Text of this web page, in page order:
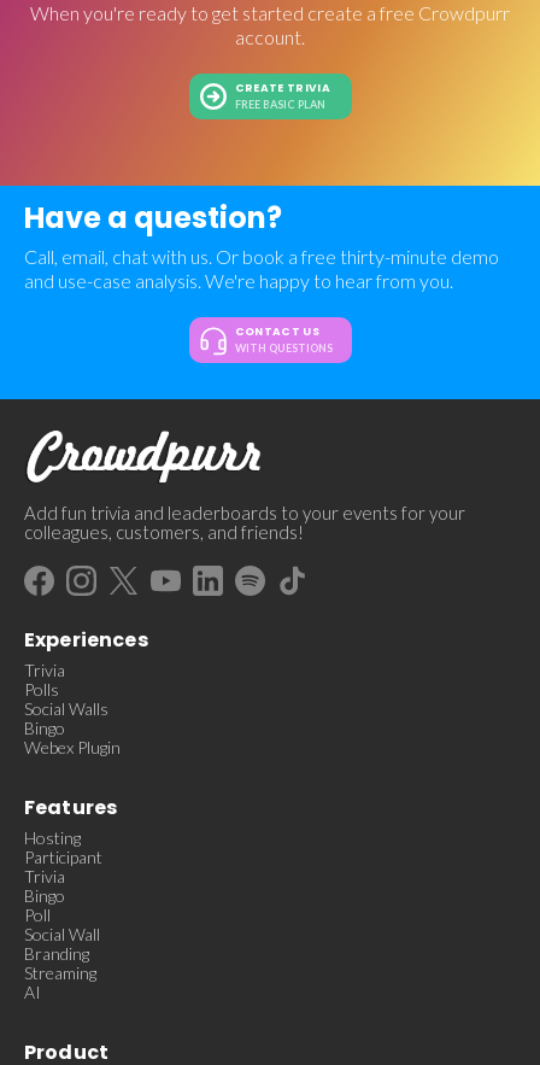
When you're ready to get started create a free Crowdpurr
account.
CREATE TRIVIA
FREE BASIC PLAN
Have a question?
Call, email, chat with us. Or book a free thirty-minute demo
and use-case analysis. We're happy to hear from you.
CONTACT US
WITH QUESTIONS
Add fun trivia and leaderboards to your events for your
colleagues, customers, and friends!
Experiences
Trivia
Polls
Social Walls
Bingo
Webex Plugin
Features
Hosting
Participant
Trivia
Bingo
Poll
Social Wall
Branding
Streaming
AI
Product